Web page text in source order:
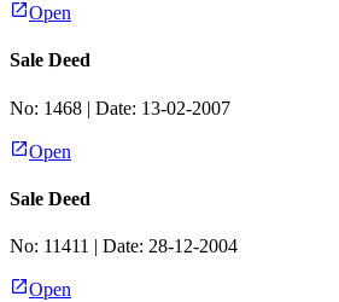
Open
Sale Deed
No: 1468 | Date: 13-02-2007
Open
Sale Deed
No: 11411 | Date: 28-12-2004
Open